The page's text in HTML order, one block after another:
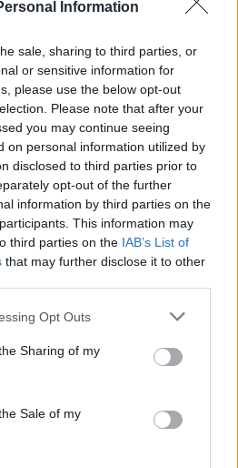
Information
sale, sharing to third parties, or
or sensitive information for
please use the below opt-out
Please note that after your
you may continue seeing
on personal information utilized by
disclosed to third parties prior to
opt-out of the further
information by third parties on the
This information may
third parties on the IAB’s List of
that may further disclose it to other
Opt Outs
Sharing of my
Sale of my
25 OCT 24
out for Shane MacGowan Tribute
02 SEP 24
announced for Pogues anniversary
members of Fontaines D.C. and
Wallopers announce biggest ever UK
15 MAY 24
Pogues have been massive influences"
covers 'A Rainy Night in Soho' in
Shane MacGowan